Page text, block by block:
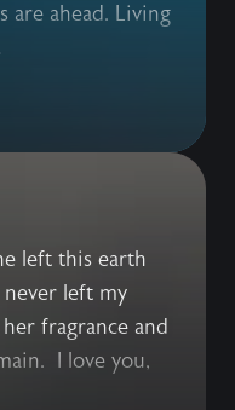
are ahead. Living
left this earth
left my
fragrance and
I love you,